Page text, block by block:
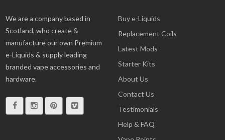
We are a company based in
Scotland, who create &
manufacture our own Premium
e-Liquids & supply leading
branded vape accessories and
hardware.
Buy e-Liquids
Replacement Coils
Latest Mods
Starter Kits
About Us
Contact Us
Testimonials
Help & FAQ